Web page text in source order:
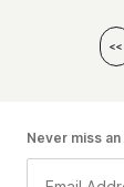
<<
Never miss